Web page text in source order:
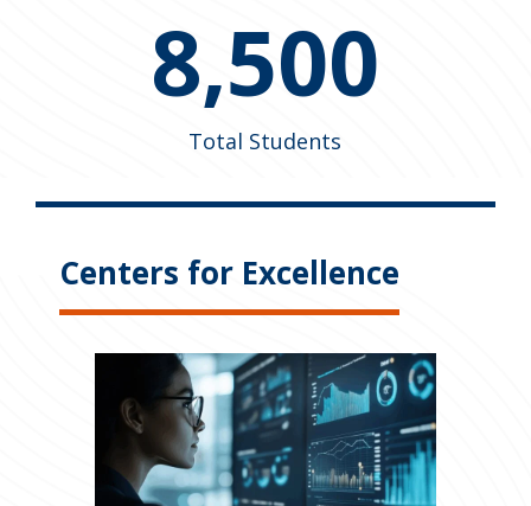
8,500
Total Students
Centers for Excellence